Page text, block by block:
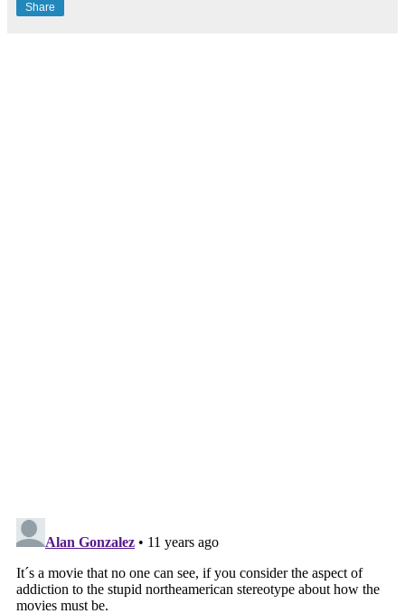
Share